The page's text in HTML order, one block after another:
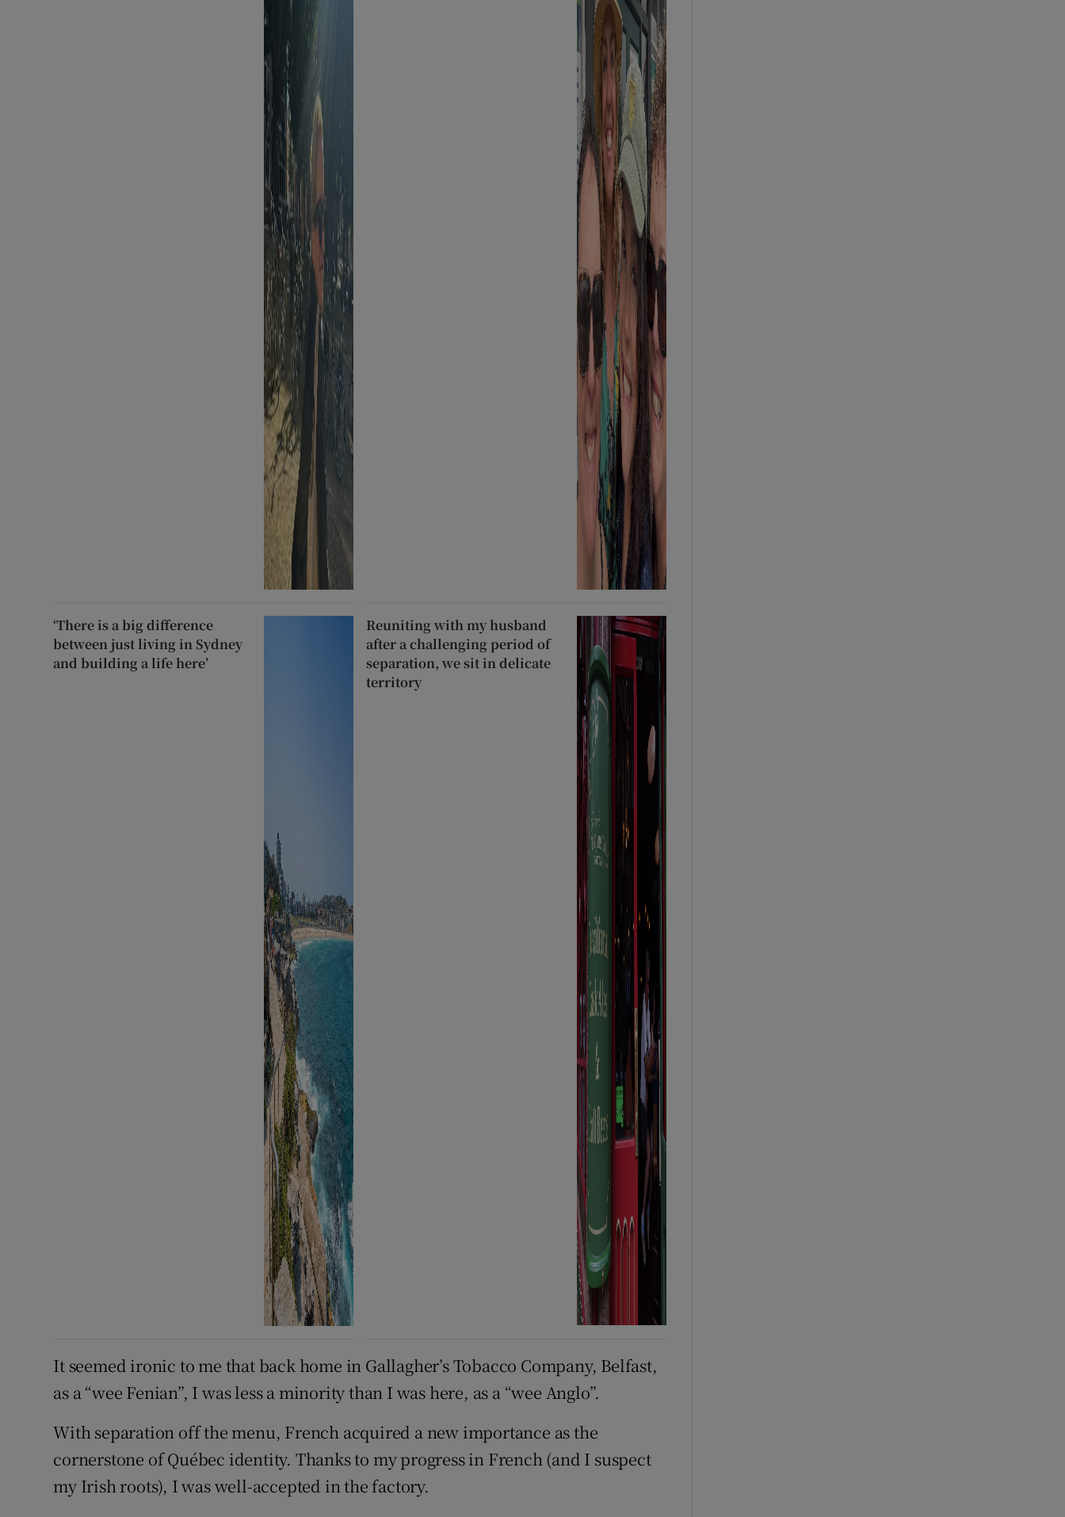
‘There is a big difference
between just living in Sydney
and building a life here’
Reuniting with my husband
after a challenging period of
separation, we sit in delicate
territory
It seemed ironic to me that back home in Gallagher’s Tobacco Company, Belfast,
as a “wee Fenian”, I was less a minority than I was here, as a “wee Anglo”.
With separation off the menu, French acquired a new importance as the
cornerstone of Québec identity. Thanks to my progress in French (and I suspect
my Irish roots), I was well-accepted in the factory.